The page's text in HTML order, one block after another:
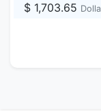
$ 1,703.65